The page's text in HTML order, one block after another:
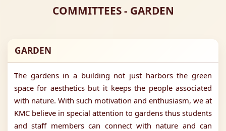
COMMITTEES - GARDEN
GARDEN
The gardens in a building not just harbors the green
space for aesthetics but it keeps the people associated
with nature. With such motivation and enthusiasm, we at
KMC believe in special attention to gardens thus students
and staff members can connect with nature and can